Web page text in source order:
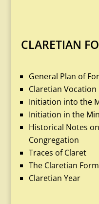
CLARETIAN
General Plan of
Claretian
Initiation into the
Initiation in the
Historical Notes
Congregation
Traces of Claret
The Claretian
Claretian Year